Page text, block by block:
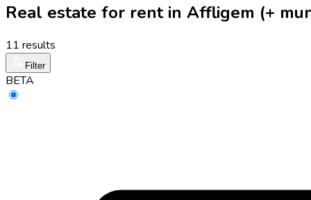
Real estate for rent in Affligem (+
11 results
Filter
BETA